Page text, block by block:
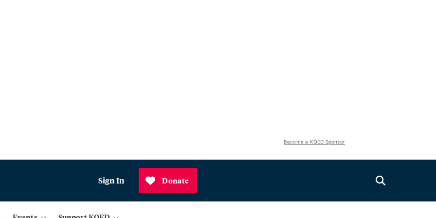
Become a KQED Sponsor
Sign In Donate